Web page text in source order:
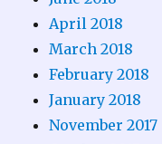
April 2018
March 2018
February 2018
January 2018
November 2017